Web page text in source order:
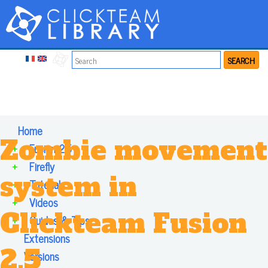
SEARCH
Home
Fusion 2.5
+
Firefly
+
Tutorials
+
Videos
+
Guides & Tips
+
Extensions
Versions
Zombie movement
system in
Clickteam Fusion
2.5